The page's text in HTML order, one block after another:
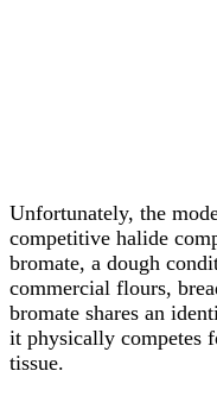
Unfortunately, the
competitive halide
bromate, a dough
commercial flours,
bromate shares an
it physically competes
tissue.